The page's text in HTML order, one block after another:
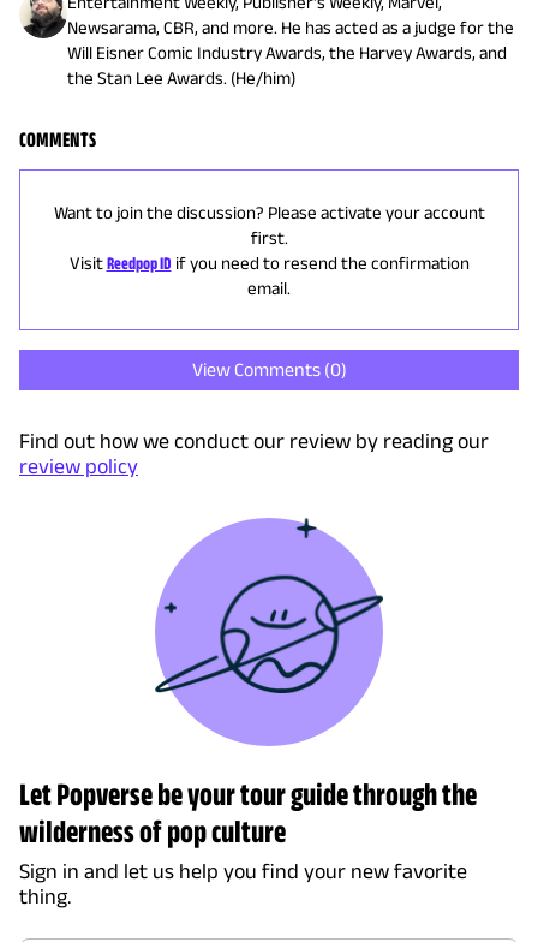
Newsarama, CBR, and more. He has acted as a judge for the
Will Eisner Comic Industry Awards, the Harvey Awards, and
the Stan Lee Awards. (He/him)
COMMENTS
Want to join the discussion? Please activate your account
first.
Visit Reedpop ID if you need to resend the confirmation
email.
View Comments (0)
Find out how we conduct our review by reading our
review policy
Let Popverse be your tour guide through the
wilderness of pop culture
Sign in and let us help you find your new favorite
thing.